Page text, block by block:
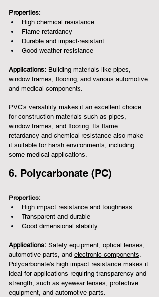
Properties:
High chemical resistance
Flame retardancy
Durable and impact-resistant
Good weather resistance
Applications: Building materials like pipes,
window frames, flooring, and various automotive
and medical components.
PVC's versatility makes it an excellent choice
for construction materials such as pipes,
window frames, and flooring. Its flame
retardancy and chemical resistance also make
it suitable for harsh environments, including
some medical applications.
6. Polycarbonate (PC)
Properties:
High impact resistance and toughness
Transparent and durable
Good dimensional stability
Applications: Safety equipment, optical lenses,
automotive parts, and electronic components.
Polycarbonate’s high impact resistance makes it
ideal for applications requiring transparency and
strength, such as eyewear lenses, protective
equipment, and automotive parts.